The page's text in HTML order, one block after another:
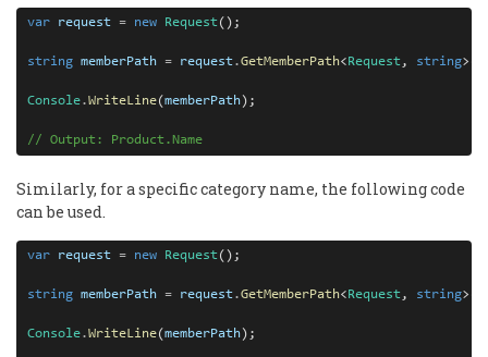
var request = new Request();
string memberPath = request.GetMemberPath< Request, string>(
Console.WriteLine(memberPath);
// Output: Product.Name
Similarly, for a specific category name, the following code
can be used.
var request = new Request();
string memberPath = request.GetMemberPath< Request, string>(
Console.WriteLine(memberPath);